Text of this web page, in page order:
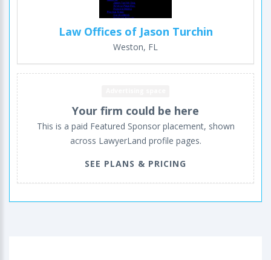
Law Offices of Jason Turchin
Weston, FL
Your firm could be here
This is a paid Featured Sponsor placement, shown
across LawyerLand profile pages.
SEE PLANS & PRICING